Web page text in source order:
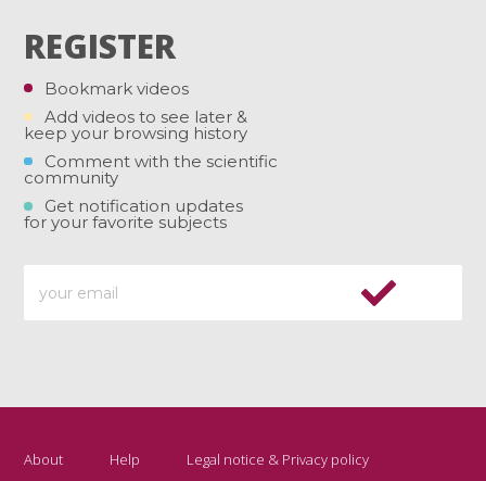
REGISTER
Bookmark videos
Add videos to see later &
keep your browsing history
Comment with the scientific
community
Get notification updates
for your favorite subjects
About Help Legal notice & Privacy policy